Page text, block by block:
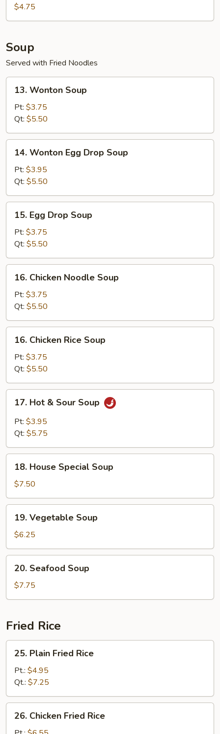
Donut
(10)
$4.75
Soup
Served with Fried Noodles
Wonton
Soup
13. Wonton Soup
Pt: $3.75
Qt: $5.50
Wonton
Egg
Drop
Soup
14. Wonton Egg Drop Soup
Pt: $3.95
Qt: $5.50
Egg
Drop
Soup
15. Egg Drop Soup
Pt: $3.75
Qt: $5.50
Chicken
Noodle
Soup
16. Chicken Noodle Soup
Pt: $3.75
Qt: $5.50
Chicken
Rice
Soup
16. Chicken Rice Soup
Pt: $3.75
Qt: $5.50
Hot
Sour
17. Hot & Sour Soup
Pt: $3.95
Qt: $5.75
House
Special
Soup
18. House Special Soup
$7.50
Vegetable
Soup
19. Vegetable Soup
$6.25
Seafood
Soup
20. Seafood Soup
$7.75
Fried Rice
Plain
Fried
Rice
25. Plain Fried Rice
Pt.: $4.95
Qt.: $7.25
Chicken
26. Chicken Fried Rice